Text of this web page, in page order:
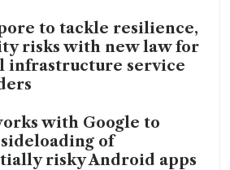
to tackle resilience,
risks with new law for
infrastructure service
with Google to
of
risky Android apps